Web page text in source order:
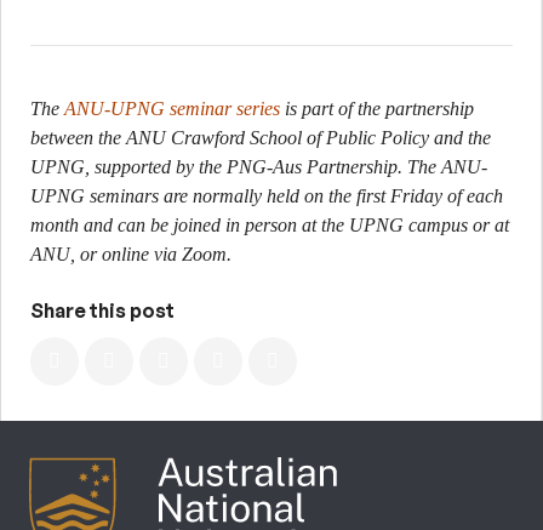
The ANU-UPNG seminar series is part of the partnership
between the ANU Crawford School of Public Policy and the
UPNG, supported by the PNG-Aus Partnership. The ANU-
UPNG seminars are normally held on the first Friday of each
month and can be joined in person at the UPNG campus or at
ANU, or online via Zoom.
Share this post